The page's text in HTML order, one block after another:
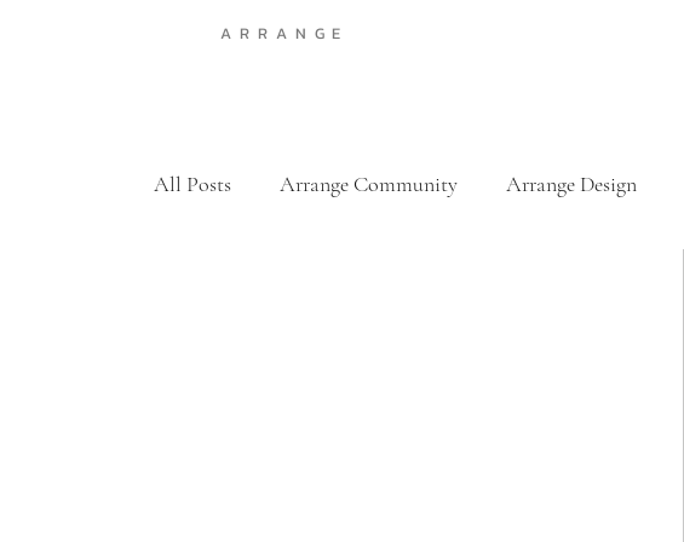
A R R A N G E
All Posts Arrange Community Arrange Design